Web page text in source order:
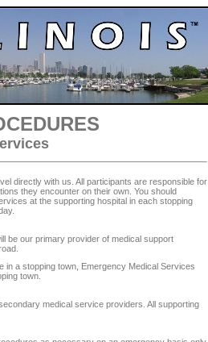
directly with us. All participants are responsible for
they encounter on their own. You should
at the supporting hospital in each stopping
be our primary provider of medical support
in a stopping town, Emergency Medical Services
town.
medical service providers. All supporting